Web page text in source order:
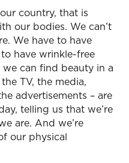
country, that is
our bodies. We can’t
We have to have
have wrinkle-free
can find beauty in a
TV, the media,
advertisements – are
telling us that we’re
are. And we’re
our physical